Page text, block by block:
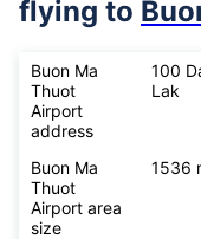
flying to
Buon Ma
Thuot
Airport
address
100
Lak
Buon Ma
Thuot
Airport area
size
1536